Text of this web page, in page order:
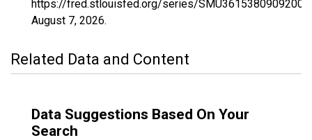
https://fred.stlouisfed.org/series/
August 7, 2026.
Related Data and Content
Data Suggestions Based On Your
Search